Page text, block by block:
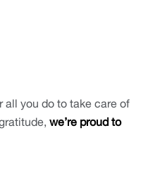
all you do to take care of
we’re proud to